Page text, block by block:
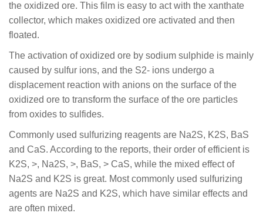
the oxidized ore. This film is easy to act with the xanthate
collector, which makes oxidized ore activated and then
floated.
The activation of oxidized ore by sodium sulphide is mainly
caused by sulfur ions, and the S2- ions undergo a
displacement reaction with anions on the surface of the
oxidized ore to transform the surface of the ore particles
from oxides to sulfides.
Commonly used sulfurizing reagents are Na2S, K2S, BaS
and CaS. According to the reports, their order of efficient is
K2S, >, Na2S, >, BaS, > CaS, while the mixed effect of
Na2S and K2S is great. Most commonly used sulfurizing
agents are Na2S and K2S, which have similar effects and
are often mixed.